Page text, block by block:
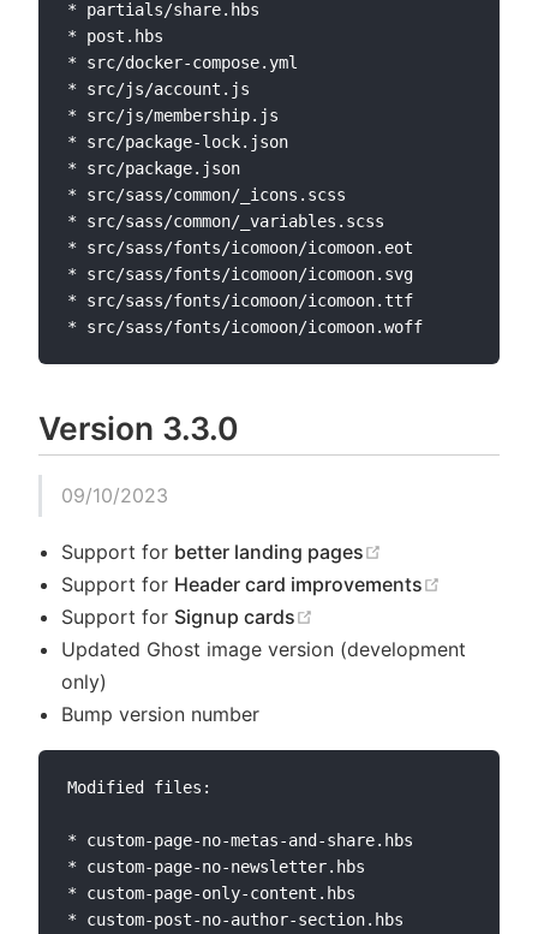
* partials/share.hbs
* post.hbs
* src/docker-compose.yml
* src/js/account.js
* src/js/membership.js
* src/package-lock.json
* src/package.json
* src/sass/common/_icons.scss
* src/sass/common/_variables.scss
* src/sass/fonts/icomoon/icomoon.eot
* src/sass/fonts/icomoon/icomoon.svg
* src/sass/fonts/icomoon/icomoon.ttf
Version 3.3.0
09/10/2023
Support for better landing pages
Support for Header card improvements
Support for Signup cards
Updated Ghost image version (development
only)
Bump version number
Modified files:
* custom-page-no-metas-and-share.hbs
* custom-page-no-newsletter.hbs
* custom-page-only-content.hbs
* custom-post-no-author-section.hbs